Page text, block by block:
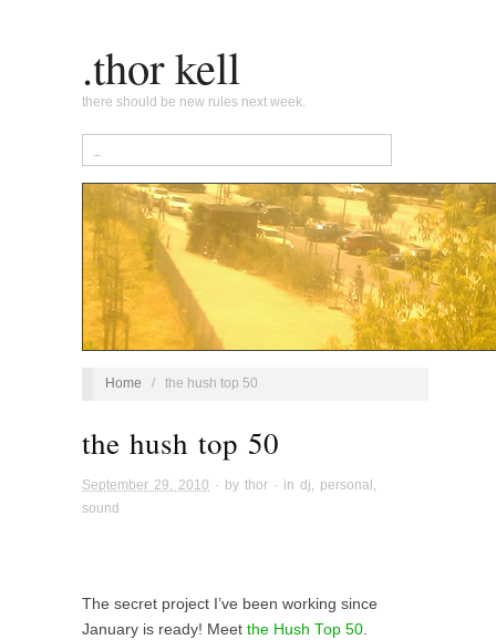
.thor kell
there should be new rules next week.
Home / the hush top 50
the hush top 50
September 29, 2010 · by thor · in dj personal
sound
The secret project I’ve been working since
January is ready! Meet the Hush Top 50.